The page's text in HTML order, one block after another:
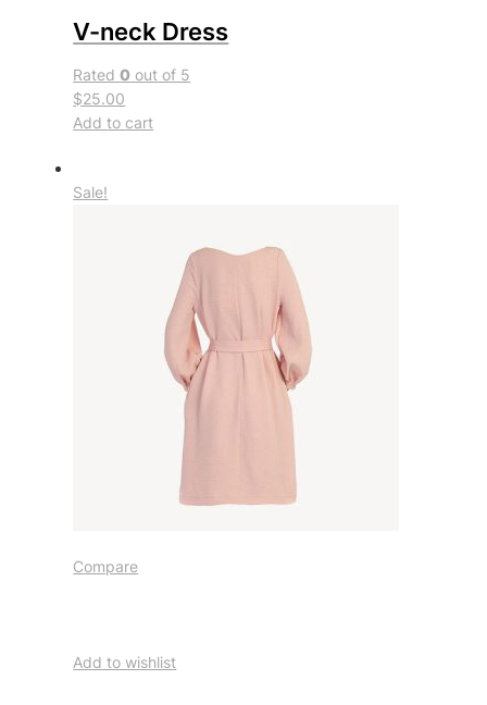
V-neck Dress
Rated0 out of 5
$25.00
Add to cart
Sale!
Compare
Add to wishlist